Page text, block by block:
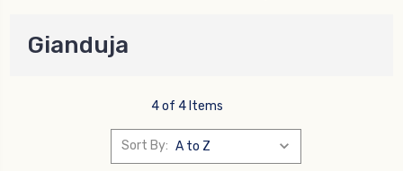
Gianduja
4 of 4 Items
Sort By: